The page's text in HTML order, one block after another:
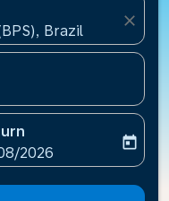
Brazil
close
labelreturn-date-
2026
today